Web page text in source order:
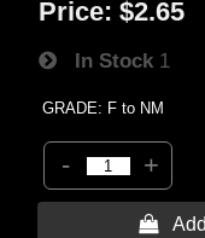
Price: $2.65
In Stock 1
GRADE: F to NM
- +
 Add